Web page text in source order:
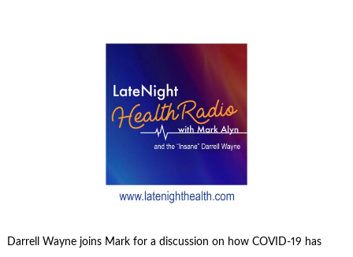
Darrell Wayne joins Mark for a discussion on how COVID-19 has